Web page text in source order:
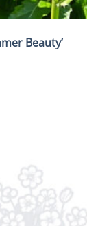
Beauty’